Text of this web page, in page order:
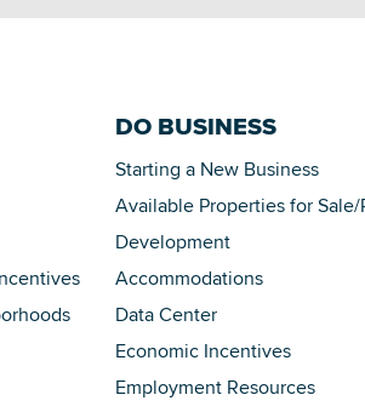
DO BUSINESS
Starting a New Business
Available Properties for
Development
Accommodations
Data Center
Economic Incentives
Employment Resources